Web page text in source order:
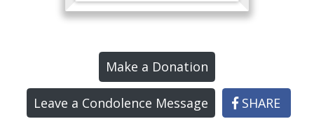
Make a Donation
Leave a Condolence Message SHARE